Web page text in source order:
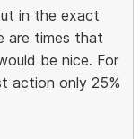
in the exact
are times that
be nice. For
action only 25%